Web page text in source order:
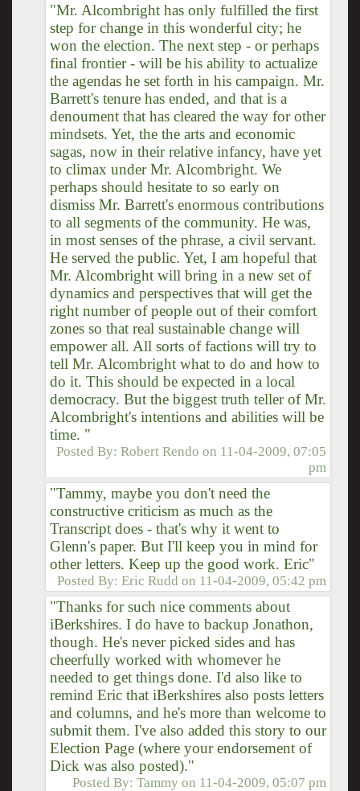
"Mr. Alcombright has only fulfilled the first
step for change in this wonderful city; he
won the election. The next step - or perhaps
final frontier - will be his ability to actualize
the agendas he set forth in his campaign. Mr.
Barrett's tenure has ended, and that is a
denoument that has cleared the way for other
mindsets. Yet, the the arts and economic
sagas, now in their relative infancy, have yet
to climax under Mr. Alcombright. We
perhaps should hesitate to so early on
dismiss Mr. Barrett's enormous contributions
to all segments of the community. He was,
in most senses of the phrase, a civil servant.
He served the public. Yet, I am hopeful that
Mr. Alcombright will bring in a new set of
dynamics and perspectives that will get the
right number of people out of their comfort
zones so that real sustainable change will
empower all. All sorts of factions will try to
tell Mr. Alcombright what to do and how to
do it. This should be expected in a local
democracy. But the biggest truth teller of Mr.
Alcombright's intentions and abilities will be
time. "
Posted By:Robert Rendo on 11-04-2009, 07:05
pm
"Tammy, maybe you don't need the
constructive criticism as much as the
Transcript does - that's why it went to
Glenn's paper. But I'll keep you in mind for
other letters. Keep up the good work. Eric"
Posted By:Eric Rudd on 11-04-2009, 05:42 pm
"Thanks for such nice comments about
iBerkshires. I do have to backup Jonathon,
though. He's never picked sides and has
cheerfully worked with whomever he
needed to get things done. I'd also like to
remind Eric that iBerkshires also posts letters
and columns, and he's more than welcome to
submit them. I've also added this story to our
Election Page (where your endorsement of
Dick was also posted)."
Posted By:Tammy on 11-04-2009, 05:07 pm